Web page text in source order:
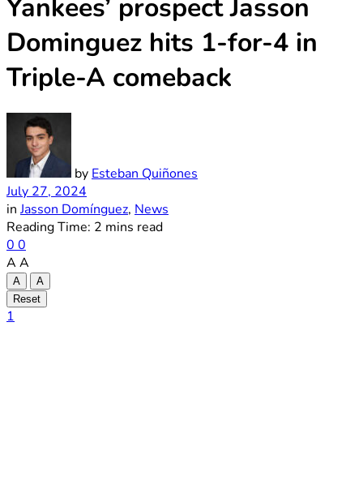
Yankees’ prospect Jasson
Dominguez hits 1-for-4 in
Triple-A comeback
by Esteban Quiñones
July 27, 2024
in Jasson Domínguez, News
Reading Time: 2 mins read
0 0
A A
A
A
Reset
1